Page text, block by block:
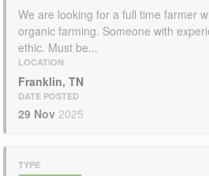
We are looking for a full time farmer
organic farming. Someone with
ethic. Must be...
LOCATION
Franklin, TN
DATE POSTED
29 Nov 2025
TYPE